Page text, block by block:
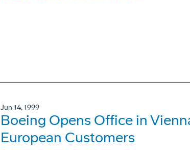
Jun 14, 1999
Boeing Opens Office in
European Customers